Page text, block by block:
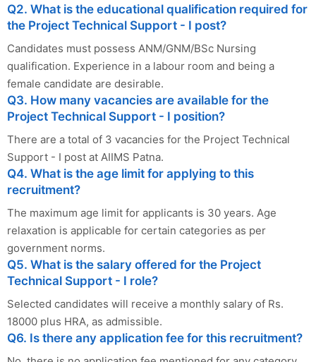
Q2. What is the educational qualification required for
the Project Technical Support - I post?
Candidates must possess ANM/GNM/BSc Nursing
qualification. Experience in a labour room and being a
female candidate are desirable.
Q3. How many vacancies are available for the
Project Technical Support - I position?
There are a total of 3 vacancies for the Project Technical
Support - I post at AIIMS Patna.
Q4. What is the age limit for applying to this
recruitment?
The maximum age limit for applicants is 30 years. Age
relaxation is applicable for certain categories as per
government norms.
Q5. What is the salary offered for the Project
Technical Support - I role?
Selected candidates will receive a monthly salary of Rs.
18000 plus HRA, as admissible.
Q6. Is there any application fee for this recruitment?